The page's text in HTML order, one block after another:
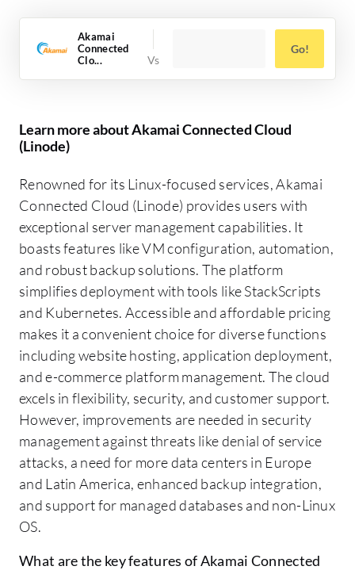
Akamai
Connected
Clo...
Go!
Learn more about Akamai Connected Cloud
(Linode)
Renowned for its Linux-focused services, Akamai
Connected Cloud (Linode) provides users with
exceptional server management capabilities. It
boasts features like VM configuration, automation,
and robust backup solutions. The platform
simplifies deployment with tools like StackScripts
and Kubernetes. Accessible and affordable pricing
makes it a convenient choice for diverse functions
including website hosting, application deployment,
and e-commerce platform management. The cloud
excels in flexibility, security, and customer support.
However, improvements are needed in security
management against threats like denial of service
attacks, a need for more data centers in Europe
and Latin America, enhanced backup integration,
and support for managed databases and non-Linux
OS.
What are the key features of Akamai Connected